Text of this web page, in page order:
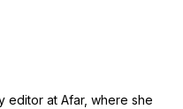
editor at Afar, where she